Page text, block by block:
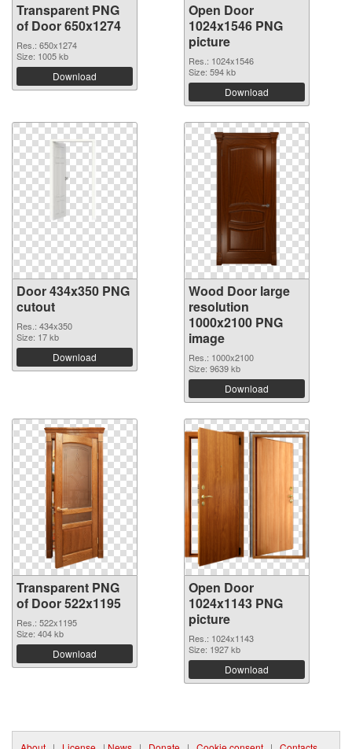
Transparent PNG
of Door 650x1274
Res.: 650x1274
Size: 1005 kb
Download
Open Door
1024x1546 PNG
picture
Res.: 1024x1546
Size: 594 kb
Download
Door 434x350 PNG
cutout
Res.: 434x350
Size: 17 kb
Download
Wood Door large
resolution
1000x2100 PNG
image
Res.: 1000x2100
Size: 9639 kb
Download
Transparent PNG
of Door 522x1195
Res.: 522x1195
Size: 404 kb
Download
Open Door
1024x1143 PNG
picture
Res.: 1024x1143
Size: 1927 kb
Download